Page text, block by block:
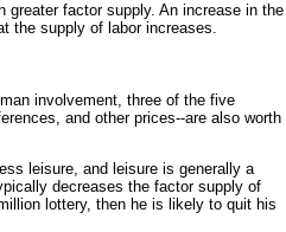
greater factor supply. An increase in the
the supply of labor increases.
involvement, three of the five
and other prices--are also worth
leisure, and leisure is generally a
decreases the factor supply of
lottery, then he is likely to quit his